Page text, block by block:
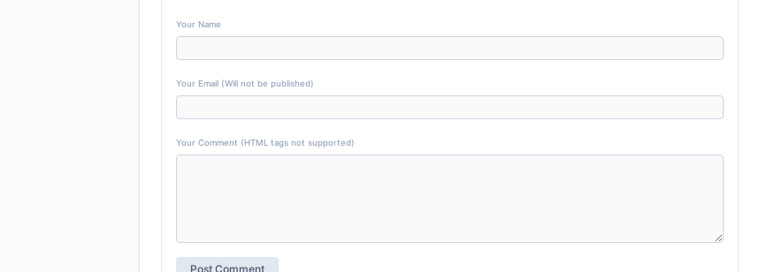
Your Name
Your Email (Will not be published)
Your Comment (HTML tags not supported)